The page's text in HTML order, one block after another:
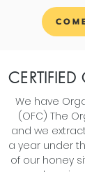
We have
(OFC) The
and we
a year under
of our honey